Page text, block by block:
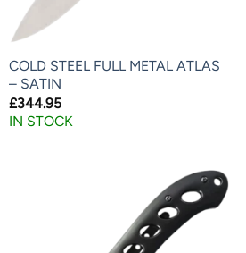
COLD STEEL FULL METAL ATLAS
– SATIN
£344.95
IN STOCK